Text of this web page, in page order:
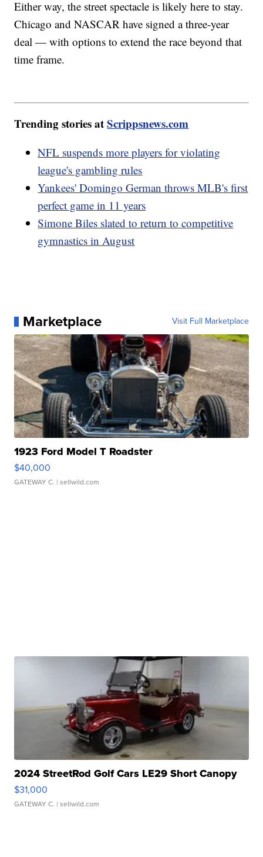
Either way, the street spectacle is likely here to stay.
Chicago and NASCAR have signed a three-year
deal — with options to extend the race beyond that
time frame.
Trending stories atScrippsnews.com
NFL suspends more players for violating
league's gambling rules
Yankees' Domingo German throws MLB's first
perfect game in 11 years
Simone Biles slated to return to competitive
gymnastics in August
Marketplace Visit Full Marketplace
1923 Ford Model T Roadster
$40,000
GATEWAY C. | sellwild.com
2024 StreetRod Golf Cars LE29 Short Canopy
$31,000
GATEWAY C. | sellwild.com